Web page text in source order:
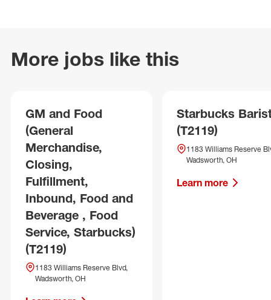
More jobs like this
GM and Food
(General
Merchandise,
Closing,
Fulfillment,
Inbound, Food and
Beverage , Food
Service, Starbucks)
(T2119)
1183 Williams Reserve Blvd,
Wadsworth, OH
Starbucks
(T2119)
1183 Williams Reserve
Wadsworth, OH
Learn more